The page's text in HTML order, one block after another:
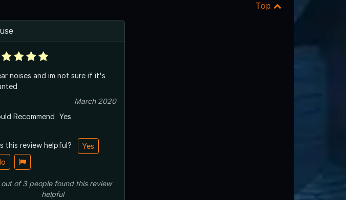
Top
noises and im not sure if it's
March 2020
Recommend Yes
this review helpful?
Yes
of3 peoplefound this review
helpful